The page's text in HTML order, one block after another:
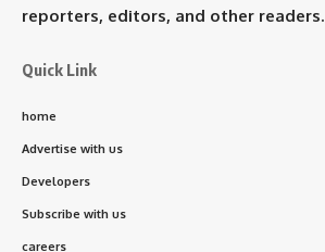
reporters, editors, and other readers.
Quick Link
home
Advertise with us
Developers
Subscribe with us
careers